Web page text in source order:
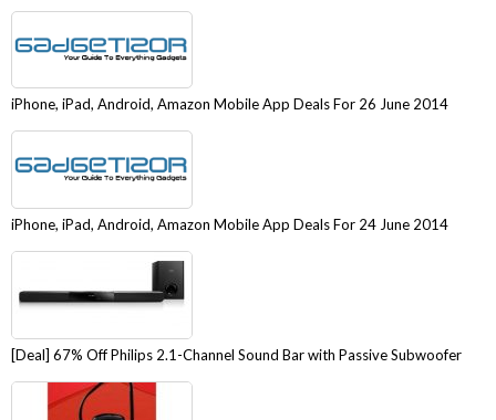
iPhone, iPad, Android, Amazon Mobile App Deals For 26 June 2014
iPhone, iPad, Android, Amazon Mobile App Deals For 24 June 2014
[Deal] 67% Off Philips 2.1-Channel Sound Bar with Passive Subwoofer